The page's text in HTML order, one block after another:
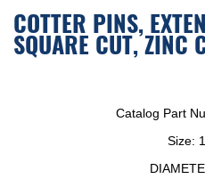
COTTER PINS,
SQUARE CUT, ZINC
Catalog Part
Size: